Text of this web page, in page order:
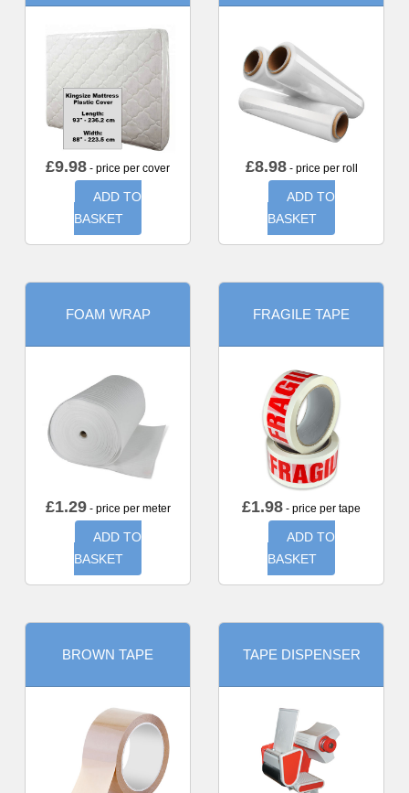
£9.98 - price per cover
ADD TO
BASKET
£8.98- price per roll
ADD TO
BASKET
FOAM WRAP
£1.29- price per meter
ADD TO
BASKET
FRAGILE TAPE
£1.98 - price per tape
ADD TO
BASKET
BROWN TAPE TAPE DISPENSER